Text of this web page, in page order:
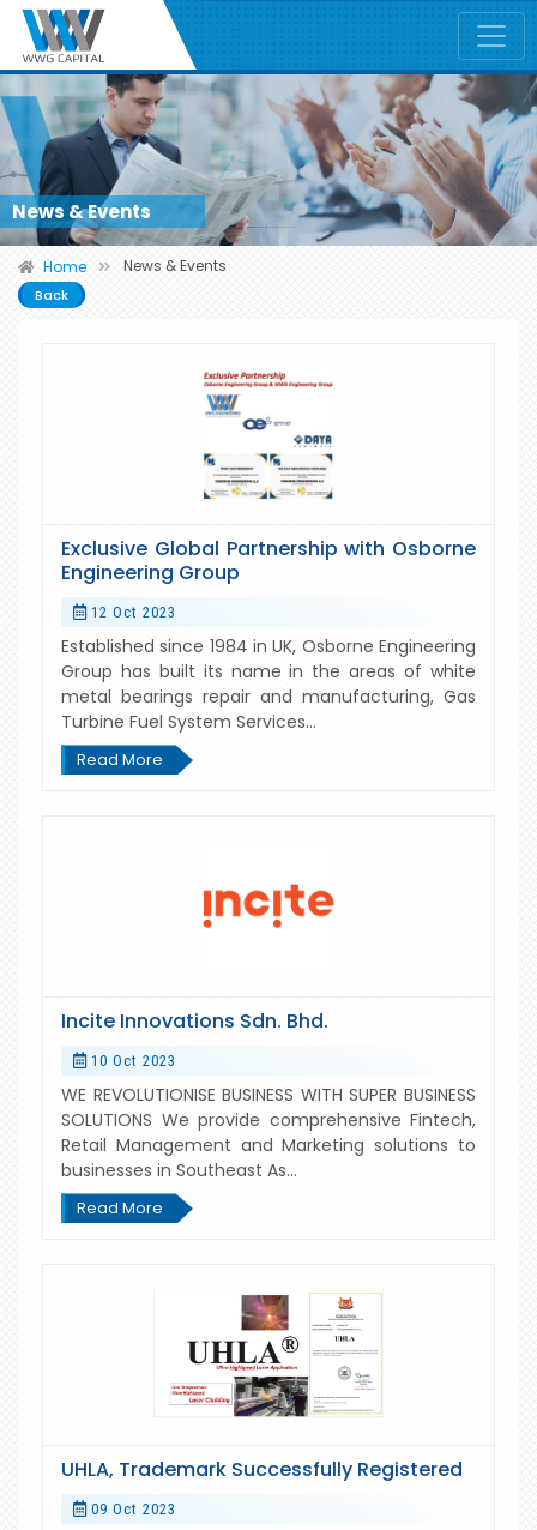
News & Events
Home News & Events
Back
Exclusive Global Partnership with Osborne
Engineering Group
12 Oct 2023
Established since 1984 in UK, Osborne Engineering
Group has built its name in the areas of white
metal bearings repair and manufacturing, Gas
Turbine Fuel System Services...
Read More
Incite Innovations Sdn. Bhd.
10 Oct 2023
WE REVOLUTIONISE BUSINESS WITH SUPER BUSINESS
SOLUTIONS We provide comprehensive Fintech,
Retail Management and Marketing solutions to
businesses in Southeast As...
Read More
UHLA, Trademark Successfully Registered
09 Oct 2023